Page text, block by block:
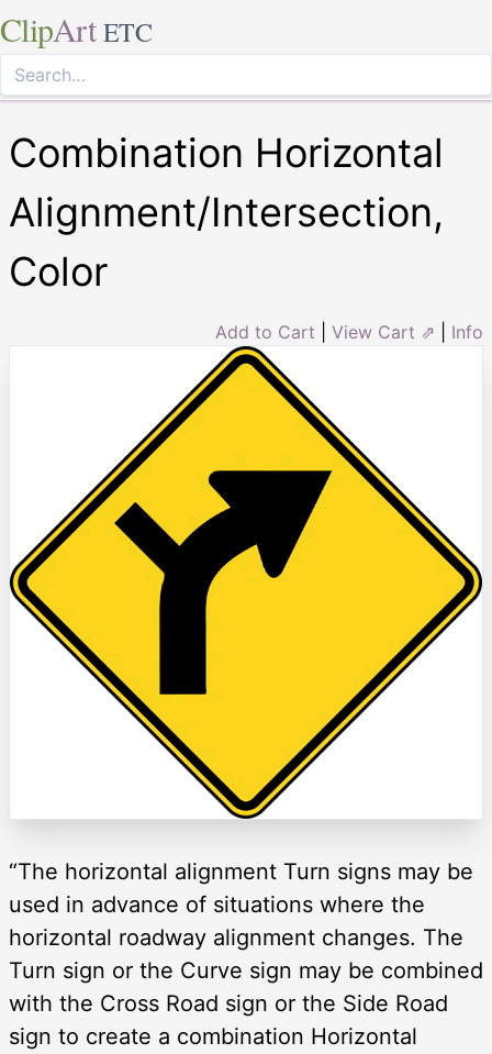
ClipArt ETC
Combination Horizontal
Alignment/Intersection,
Color
Add to Cart View Cart ⇗ Info
“The horizontal alignment Turn signs may be
used in advance of situations where the
horizontal roadway alignment changes. The
Turn sign or the Curve sign may be combined
with the Cross Road sign or the Side Road
sign to create a combination Horizontal